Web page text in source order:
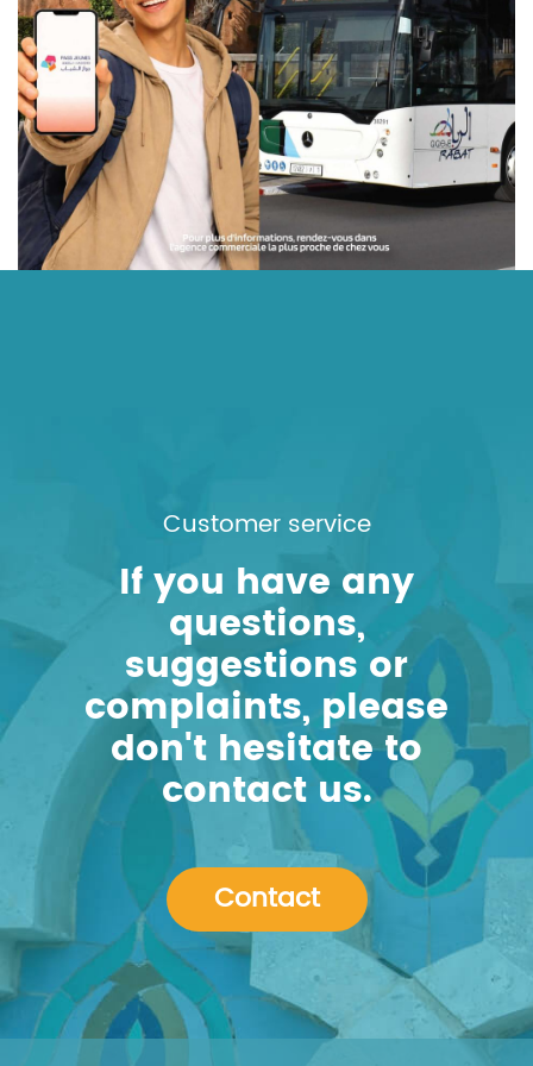
Customer service
If you have any
questions,
suggestions or
complaints, please
don't hesitate to
contact us.
Contact